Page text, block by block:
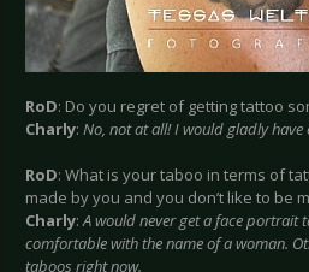
RoD: Do you regret of getting tattoo
Charly: No, not at all! I would gladly
RoD: What is your taboo in terms of
made by you and you don’t like to be
Charly:A would never get a face portrait
comfortable with the name of a woman.
taboos right now.